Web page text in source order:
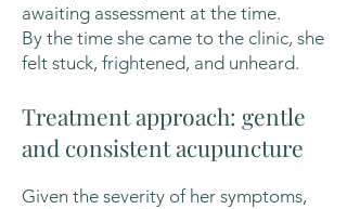
awaiting assessment at the time.
By the time she came to the clinic, she
felt stuck, frightened, and unheard.
Treatment approach: gentle
and consistent acupuncture
Given the severity of her symptoms,